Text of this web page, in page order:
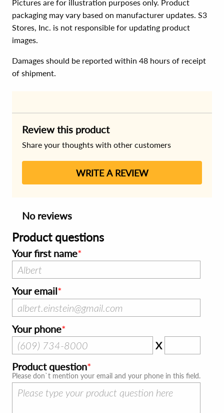
Pictures are for illustration purposes only. Product
packaging may vary based on manufacturer updates. S3
Stores, Inc. is not responsible for updating product
images.
Damages should be reported within 48 hours of receipt
of shipment.
Review this product
Share your thoughts with other customers
WRITE A REVIEW
No reviews
Product questions
Your first name
Your email
Your phone
X
Product question
Please don`t mention your email and your phone in this field.